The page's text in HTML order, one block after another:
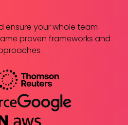
ensure your whole team
proven frameworks and